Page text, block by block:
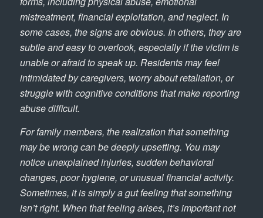
mistreatment, financial exploitation, and neglect. In
some cases, the signs are obvious. In others, they are
subtle and easy to overlook, especially if the victim is
unable or afraid to speak up. Residents may feel
intimidated by caregivers, worry about retaliation, or
struggle with cognitive conditions that make reporting
abuse difficult.
For family members, the realization that something
may be wrong can be deeply upsetting. You may
notice unexplained injuries, sudden behavioral
changes, poor hygiene, or unusual financial activity.
Sometimes, it is simply a gut feeling that something
isn’t right. When that feeling arises, it’s important not